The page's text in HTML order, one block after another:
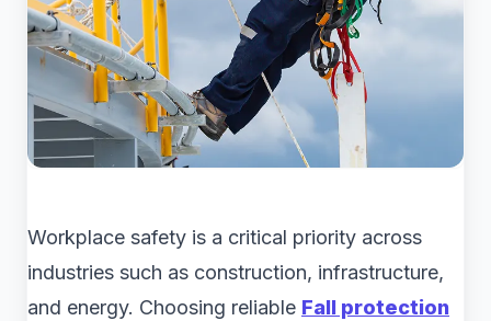
Workplace safety is a critical priority across
industries such as construction, infrastructure,
and energy. Choosing reliable Fall protection